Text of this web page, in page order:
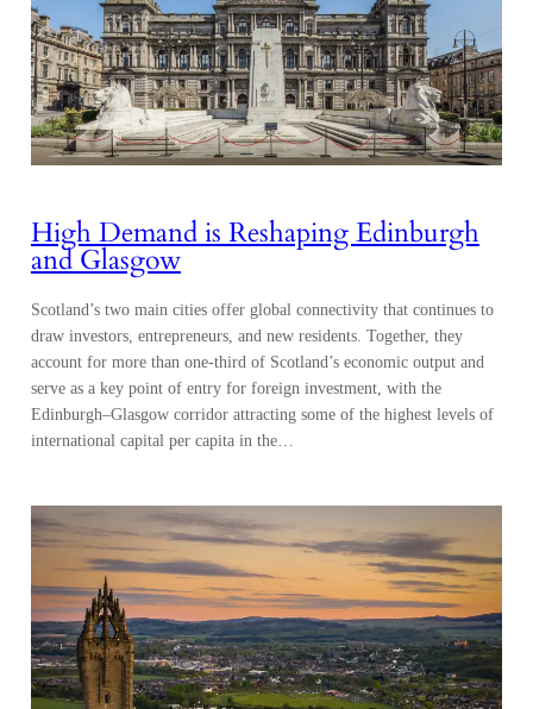
High Demand is Reshaping Edinburgh
and Glasgow
Scotland’s two main cities offer global connectivity that continues to
draw investors, entrepreneurs, and new residents. Together, they
account for more than one-third of Scotland’s economic output and
serve as a key point of entry for foreign investment, with the
Edinburgh–Glasgow corridor attracting some of the highest levels of
international capital per capita in the…